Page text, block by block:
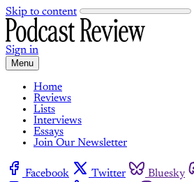
Skip to content
Sign in
Menu
Home
Reviews
Lists
Interviews
Essays
Join Our Newsletter
Facebook Twitter Bluesky